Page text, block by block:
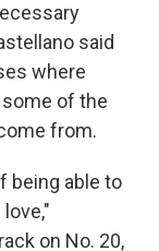
said
where
of the
from.
being able to
on No. 20,